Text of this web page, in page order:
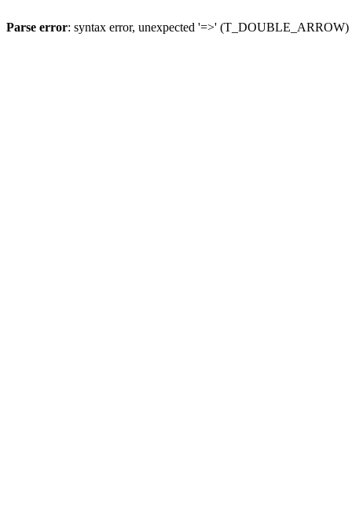
Parse error: syntax error, unexpected '=>'